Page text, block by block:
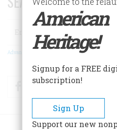
Search
Advanced Search
FacebookTwitter
American
Heritage!
Signup for a FREE
subscription!
Sign Up
Support our new